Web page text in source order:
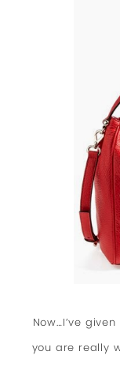
Now…I’ve
you are really